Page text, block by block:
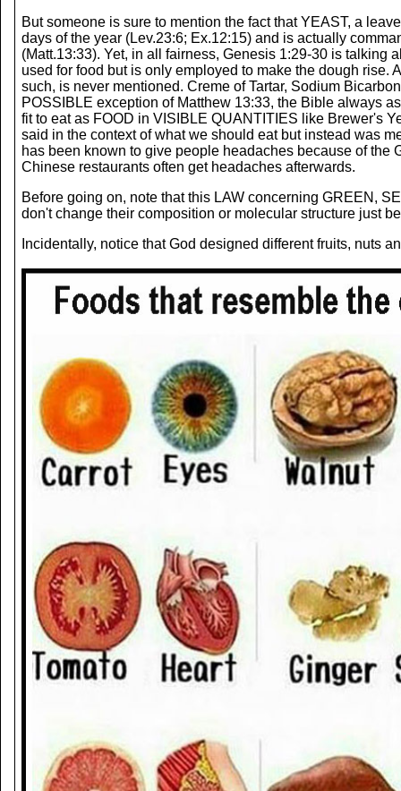
But someone is sure to mention the fact that YEAST, a
days of the year (Lev.23:6; Ex.12:15) and is actually
(Matt.13:33). Yet, in all fairness, Genesis 1:29-30 is
used for food but is only employed to make the dough
such, is never mentioned. Creme of Tartar, Sodium
POSSIBLE exception of Matthew 13:33, the Bible always
fit to eat as FOOD in VISIBLE QUANTITIES like Brewer's
said in the context of what we should eat but instead was
has been known to give people headaches because of
Chinese restaurants often get headaches afterwards.
Before going on, note that this LAW concerning GREEN,
don't change their composition or molecular structure just
Incidentally, notice that God designed different fruits, nuts